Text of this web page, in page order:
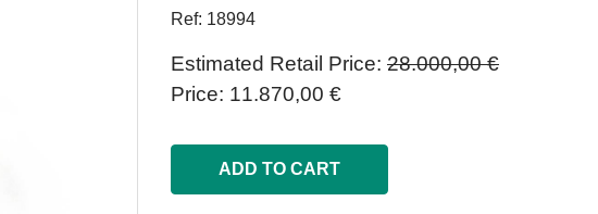
Ref: 18994
Estimated Retail Price 28.000,00 €
Price 11.870,00 €
ADD TO CART